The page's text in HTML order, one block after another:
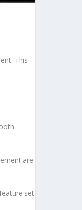
This
are
set